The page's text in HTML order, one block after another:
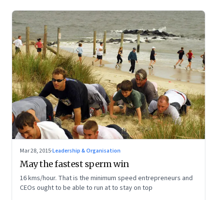
Mar 28, 2015·Leadership & Organisation
May the fastest sperm win
16 kms/hour. That is the minimum speed entrepreneurs and
CEOs ought to be able to run at to stay on top